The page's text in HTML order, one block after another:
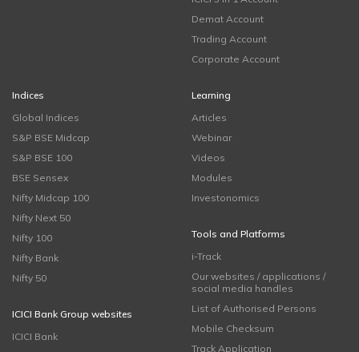
Demat Account
Trading Account
Corporate Account
Indices
Global Indices
S&P BSE Midcap
S&P BSE 100
BSE Sensex
Nifty Midcap 100
Nifty Next 50
Nifty 100
Nifty Bank
Nifty 50
ICICI Bank Group websites
ICICI Bank
Learning
Articles
Webinar
Videos
Modules
Investonomics
Tools and Platforms
i-Track
Our websites / applications /
social media handles
List of Authorised Persons
Mobile Checksum
Track Application